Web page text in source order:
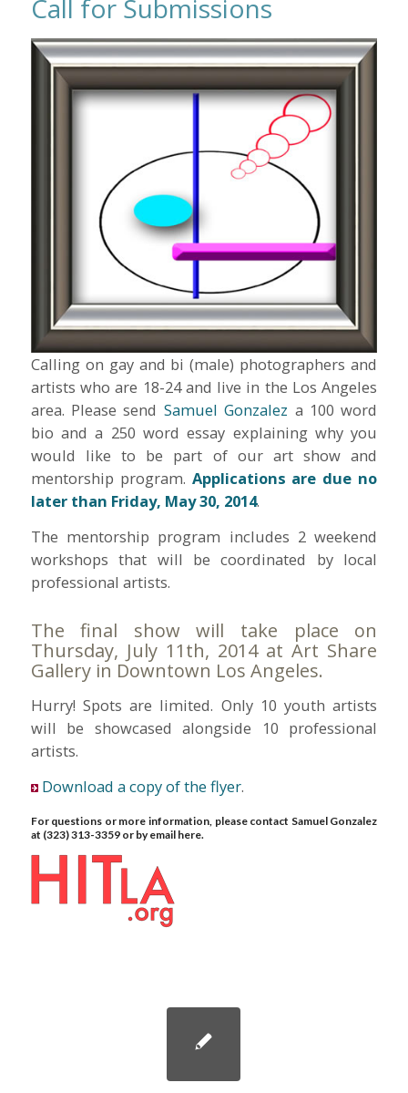
Call for Submissions
Calling on gay and bi (male) photographers and
artists who are 18-24 and live in the Los Angeles
area. Please send Samuel Gonzalez a 100 word
bio and a 250 word essay explaining why you
would like to be part of our art show and
mentorship program. Applications are due no
later than Friday, May 30, 2014.
The mentorship program includes 2 weekend
workshops that will be coordinated by local
professional artists.
The final show will take place on
Thursday, July 11th, 2014 at Art Share
Gallery in Downtown Los Angeles.
Hurry! Spots are limited. Only 10 youth artists
will be showcased alongside 10 professional
artists.
Download a copy of the flyer.
For questions or more information, please contact Samuel Gonzalez
at (323) 313-3359 or by email here.